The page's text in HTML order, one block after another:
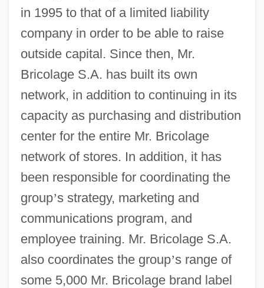
in 1995 to that of a limited liability
company in order to be able to raise
outside capital. Since then, Mr.
Bricolage S.A. has built its own
network, in addition to continuing in its
capacity as purchasing and distribution
center for the entire Mr. Bricolage
network of stores. In addition, it has
been responsible for coordinating the
group’s strategy, marketing and
communications program, and
employee training. Mr. Bricolage S.A.
also coordinates the group’s range of
some 5,000 Mr. Bricolage brand label